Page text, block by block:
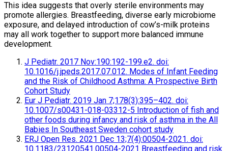
This idea suggests that overly sterile environments may
promote allergies. Breastfeeding, diverse early microbiome
exposure, and delayed introduction of cow’s-milk proteins
may all work together to support more balanced immune
development.
J Pediatr. 2017 Nov:190:192-199.e2. doi:
10.1016/j.jpeds.2017.07.012. Modes of Infant Feeding
and the Risk of Childhood Asthma: A Prospective Birth
Cohort Study
Eur J Pediatr. 2019 Jan 7;178(3):395–402. doi:
10.1007/s00431-018-03312-5 Introduction of fish and
other foods during infancy and risk of asthma in the All
Babies In Southeast Sweden cohort study
ERJ Open Res. 2021 Dec 13;7(4):00504-2021. doi:
10.1183/23120541.00504-2021 Breastfeeding and risk